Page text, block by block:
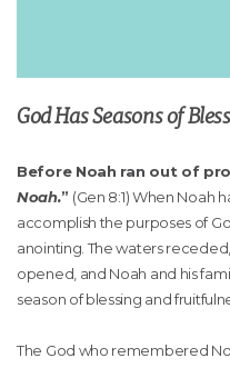
God Has Seasons of
Before Noah ran out of
Noah.” (Gen 8:1) When Noah
accomplish the purposes of
anointing. The waters
opened, and Noah and his
season of blessing and
The God who remembered